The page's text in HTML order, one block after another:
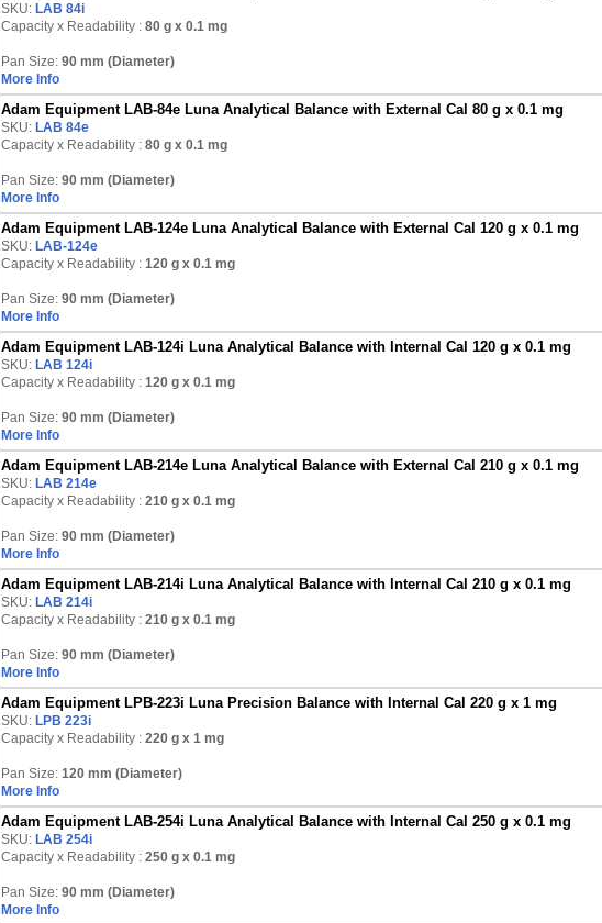
SKU: LAB 84i
Capacity x Readability : 80 g x 0.1 mg
Pan Size: 90 mm (Diameter)
More Info
Adam Equipment LAB-84e Luna Analytical Balance with External Cal 80 g x 0.1 mg
SKU: LAB 84e
Capacity x Readability : 80 g x 0.1 mg
Pan Size: 90 mm (Diameter)
More Info
Adam Equipment LAB-124e Luna Analytical Balance with External Cal 120 g x 0.1 mg
SKU: LAB-124e
Capacity x Readability : 120 g x 0.1 mg
Pan Size: 90 mm (Diameter)
More Info
Adam Equipment LAB-124i Luna Analytical Balance with Internal Cal 120 g x 0.1 mg
SKU: LAB 124i
Capacity x Readability : 120 g x 0.1 mg
Pan Size: 90 mm (Diameter)
More Info
Adam Equipment LAB-214e Luna Analytical Balance with External Cal 210 g x 0.1 mg
SKU: LAB 214e
Capacity x Readability : 210 g x 0.1 mg
Pan Size: 90 mm (Diameter)
More Info
Adam Equipment LAB-214i Luna Analytical Balance with Internal Cal 210 g x 0.1 mg
SKU: LAB 214i
Capacity x Readability : 210 g x 0.1 mg
Pan Size: 90 mm (Diameter)
More Info
Adam Equipment LPB-223i Luna Precision Balance with Internal Cal 220 g x 1 mg
SKU: LPB 223i
Capacity x Readability : 220 g x 1 mg
Pan Size: 120 mm (Diameter)
More Info
Adam Equipment LAB-254i Luna Analytical Balance with Internal Cal 250 g x 0.1 mg
SKU: LAB 254i
Capacity x Readability : 250 g x 0.1 mg
Pan Size: 90 mm (Diameter)
More Info